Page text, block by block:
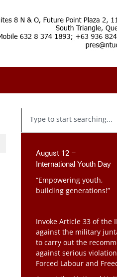
August 12 –
International Youth Day
“Empowering youth,
building generations!”
Invoke Article 33 of the
against the military
to carry out the
against serious
Forced Labour and